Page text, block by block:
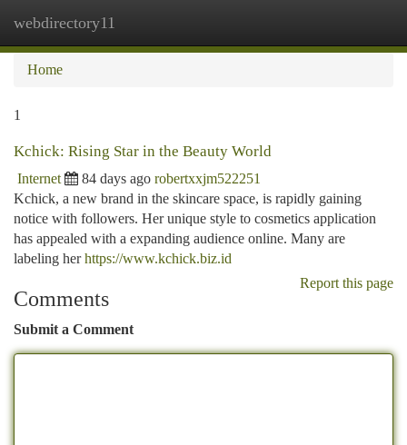
webdirectory11
Home
1
Kchick: Rising Star in the Beauty World
Internet 84 days ago robertxxjm522251
Kchick, a new brand in the skincare space, is rapidly gaining
notice with followers. Her unique style to cosmetics application
has appealed with a expanding audience online. Many are
labeling herhttps://www.kchick.biz.id
Report this page
Comments
Submit a Comment